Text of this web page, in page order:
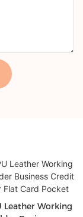
Leather Working